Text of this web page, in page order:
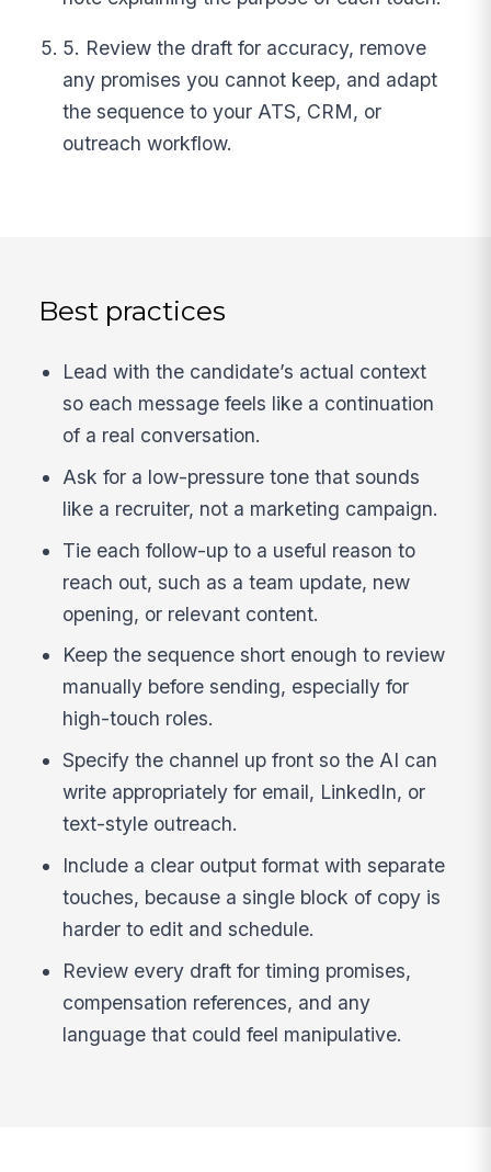
5. Review the draft for accuracy, remove
any promises you cannot keep, and adapt
the sequence to your ATS, CRM, or
outreach workflow.
Best practices
Lead with the candidate’s actual context
so each message feels like a continuation
of a real conversation.
Ask for a low-pressure tone that sounds
like a recruiter, not a marketing campaign.
Tie each follow-up to a useful reason to
reach out, such as a team update, new
opening, or relevant content.
Keep the sequence short enough to review
manually before sending, especially for
high-touch roles.
Specify the channel up front so the AI can
write appropriately for email, LinkedIn, or
text-style outreach.
Include a clear output format with separate
touches, because a single block of copy is
harder to edit and schedule.
Review every draft for timing promises,
compensation references, and any
language that could feel manipulative.